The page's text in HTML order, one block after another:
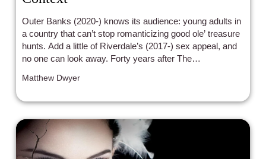
Outer Banks (2020-) knows its audience: young adults in
a country that can’t stop romanticizing good ole’ treasure
hunts. Add a little of Riverdale’s (2017-) sex appeal, and
no one can look away. Forty years after The
from the same tropes: treasure hunts, a vulnerable white
setting.
Matthew Dwyer